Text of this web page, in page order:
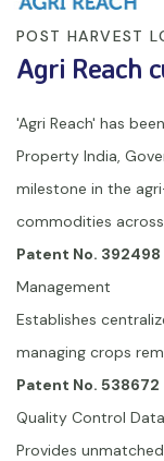
POST HARVEST
Agri Reach
'Agri Reach' has
Property India,
milestone in the
commodities
Patent No. 392498
Management
Establishes
managing crops
Patent No. 538672
Quality Control
Provides